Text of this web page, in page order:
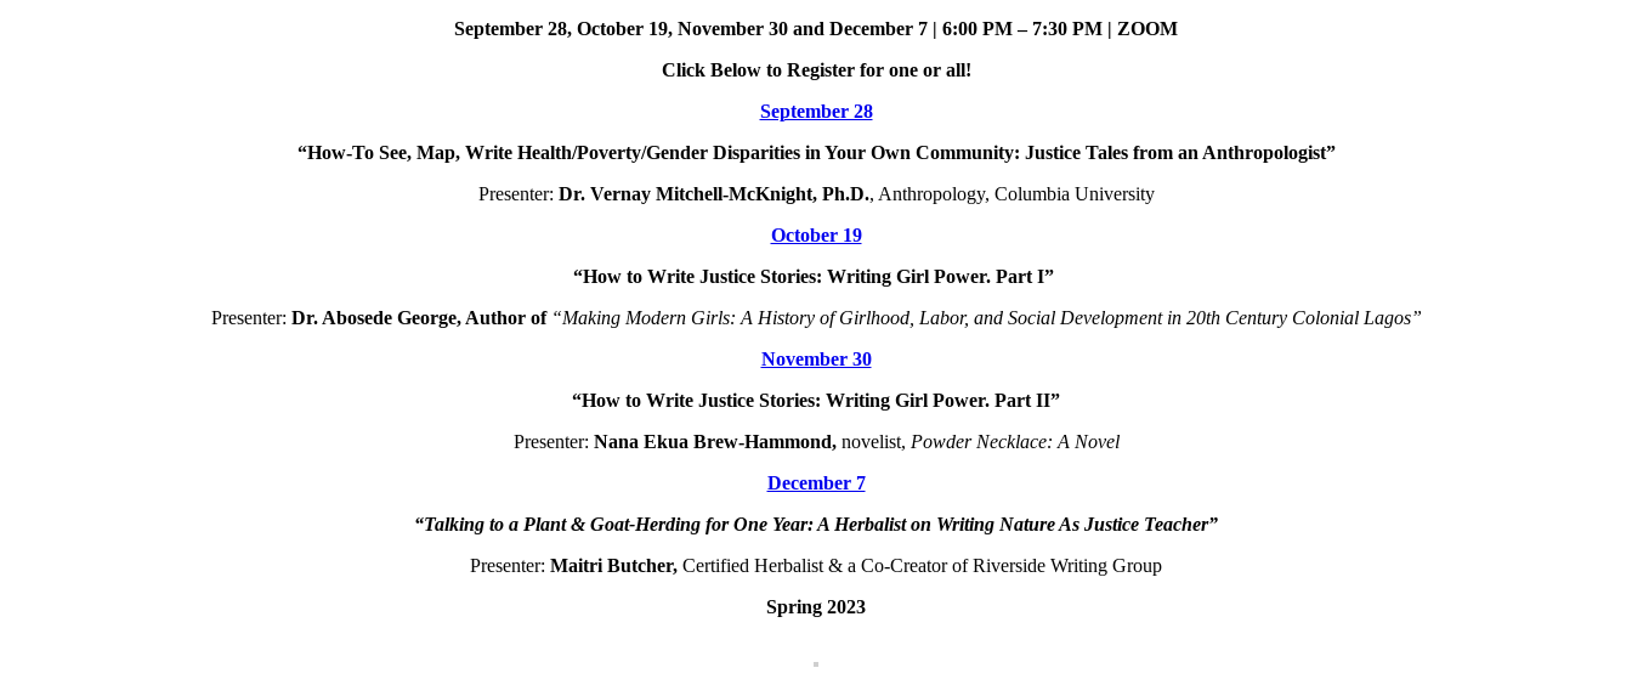
September 28, October 19, November 30 and December 7 | 6:00 PM – 7:30 PM | ZOOM
Click Below to Register for one or all!
September 28
“How-To See, Map, Write Health/Poverty/Gender Disparities in Your Own Community: Justice Tales from an Anthropologist”
Presenter: Dr. Vernay Mitchell-McKnight,Ph.D., Anthropology, Columbia University
October 19
“How to Write Justice Stories: Writing Girl Power. Part I”
Presenter: Dr. Abosede George, Author of“Making Modern Girls: A History of Girlhood, Labor, and Social Development in 20th Century Colonial Lagos”
November 30
“How to Write Justice Stories: Writing Girl Power. Part II”
Presenter: Nana Ekua Brew-Hammond, novelist, Powder Necklace: A Novel
December 7
“Talking to a Plant & Goat-Herding for One Year: A Herbalist on Writing Nature As Justice Teacher”
Presenter: Maitri Butcher, Certified Herbalist & a Co-Creator of Riverside Writing Group
Spring 2023